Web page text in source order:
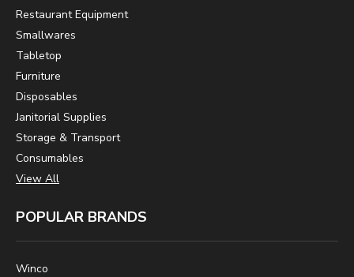
Restaurant Equipment
Smallwares
Tabletop
Furniture
Disposables
Janitorial Supplies
Storage & Transport
Consumables
View All
POPULAR BRANDS
Winco